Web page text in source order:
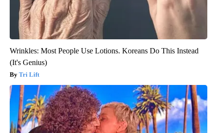
Wrinkles: Most People Use Lotions. Koreans Do This Instead
(It's Genius)
Tri Lift